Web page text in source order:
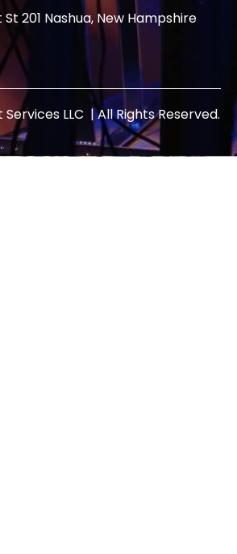
St 201 Nashua, New Hampshire
LLC | All Rights Reserved.